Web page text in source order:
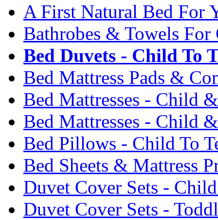
A First Natural Bed For
Bathrobes & Towels For
Bed Duvets - Child To
Bed Mattress Pads &
Bed Mattresses - Child
Bed Mattresses - Child
Bed Pillows - Child To
Bed Sheets & Mattress
Duvet Cover Sets -
Duvet Cover Sets -